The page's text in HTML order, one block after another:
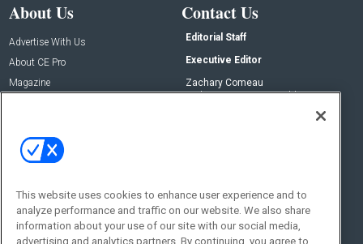
About Us
Advertise With Us
About CE Pro
Magazine
Contact Us
Editorial Staff
Executive Editor
Zachary Comeau
zachary.comeau@emeraldx.com
Social:
This website uses cookies to enhance user experience and to
analyze performance and traffic on our website. We also share
information about your use of our site with our social media,
advertising and analytics partners. By continuing, you agree to